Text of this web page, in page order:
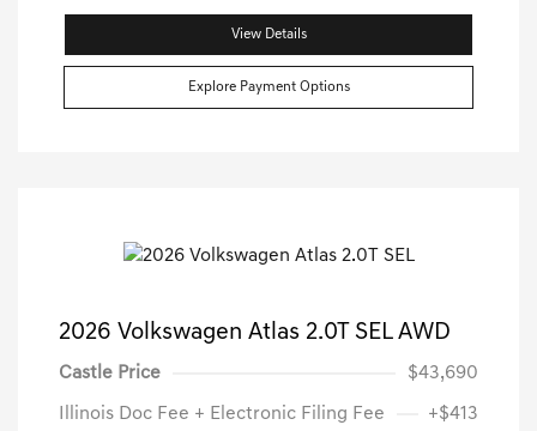
View Details
Explore Payment Options
2026 Volkswagen Atlas 2.0T SEL AWD
Castle Price $43,690
Illinois Doc Fee + Electronic Filing Fee +$413